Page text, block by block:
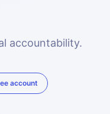
accountability.
account